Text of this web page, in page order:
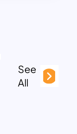
See
All